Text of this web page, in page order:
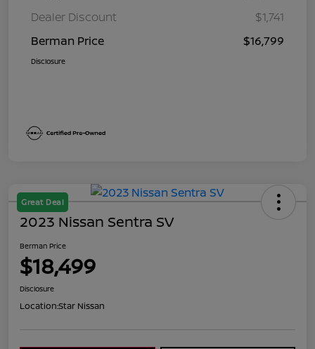
Dealer Discount
$1,741
Berman Price
$16,799
Disclosure
Great Deal
2023 Nissan Sentra SV
Berman Price
$18,499
Disclosure
Location:Star Nissan